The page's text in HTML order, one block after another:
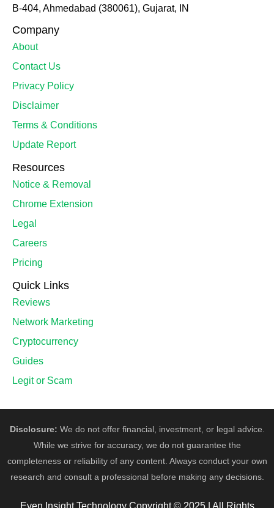
B-404, Ahmedabad (380061), Gujarat, IN
Company
About
Contact Us
Privacy Policy
Disclaimer
Terms & Conditions
Update Report
Resources
Notice & Removal
Chrome Extension
Legal
Careers
Pricing
Quick Links
Reviews
Network Marketing
Cryptocurrency
Guides
Legit or Scam
Disclosure: We do not offer financial, investment, or legal advice.
While we strive for accuracy, we do not guarantee the
completeness or reliability of any content. Always conduct your own
research and consult a professional before making any decisions.